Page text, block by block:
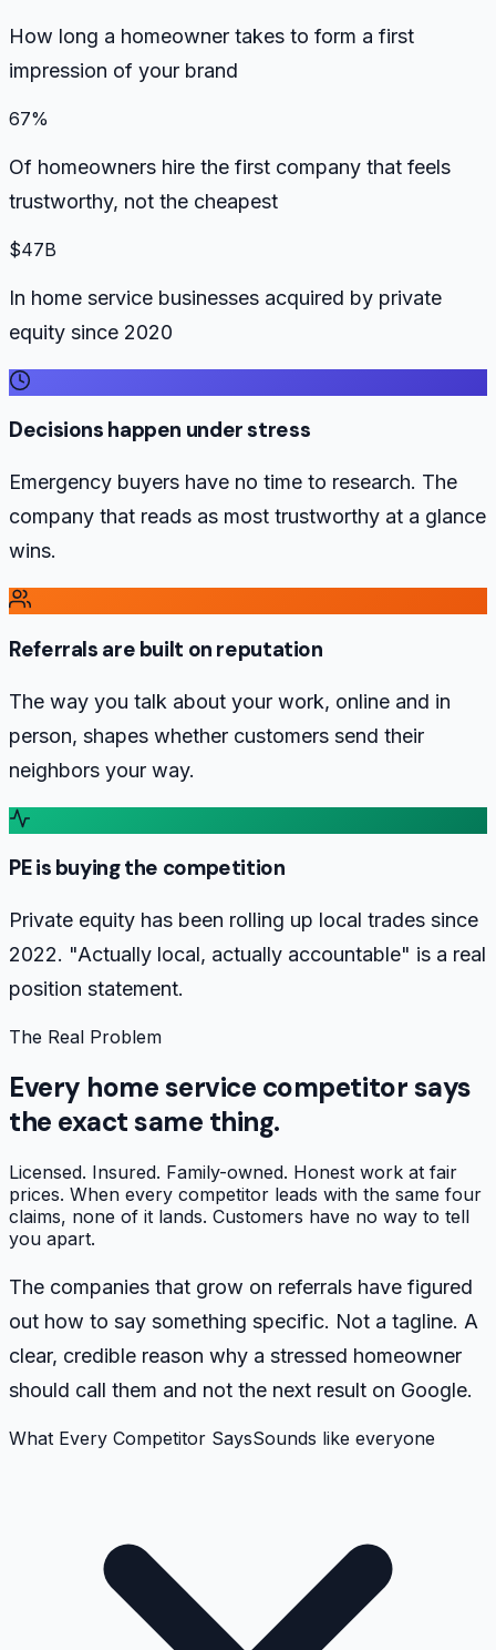
How long a homeowner takes to form a first
impression of your brand
67%
Of homeowners hire the first company that feels
trustworthy, not the cheapest
$47B
In home service businesses acquired by private
equity since 2020
Decisions happen under stress
Emergency buyers have no time to research. The
company that reads as most trustworthy at a glance
wins.
Referrals are built on reputation
The way you talk about your work, online and in
person, shapes whether customers send their
neighbors your way.
PE is buying the competition
Private equity has been rolling up local trades since
2022. "Actually local, actually accountable" is a real
position statement.
The Real Problem
Every home service competitor says
the exact same thing.
Licensed. Insured. Family-owned. Honest work at fair
prices. When every competitor leads with the same four
claims, none of it lands. Customers have no way to tell
you apart.
The companies that grow on referrals have figured
out how to say something specific. Not a tagline. A
clear, credible reason why a stressed homeowner
should call them and not the next result on Google.
What Every Competitor SaysSounds like everyone